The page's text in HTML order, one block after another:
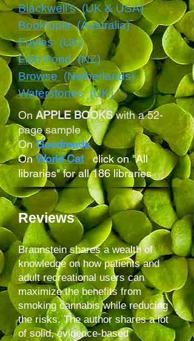
Blackwell's(UK & USA)
Booktopia(Australia)
Foyles (UK)
Fish Pond(NZ)
Browse (Netherlands)
Waterstones(UK)
OnAPPLE BOOKSwith a 52-
page sample
OnGoodreads
OnWorld Catclick on "All
libraries" for all 186 libraries
Reviews
Braunstein shares a wealth of
knowledge on how patients and
adult recreational users can
maximize the benefits from
smoking cannabis while reducing
the risks. The author shares a lot
of solid, evidence-based